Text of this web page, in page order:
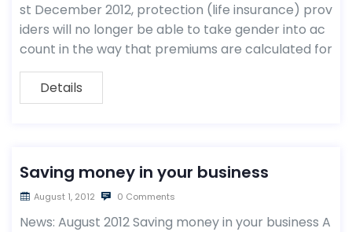
st December 2012, protection (life insurance) prov
iders will no longer be able to take gender into ac
count in the way that premiums are calculated for
Details
Saving money in your business
August 1, 2012 0 Comments
News: August 2012 Saving money in your business A